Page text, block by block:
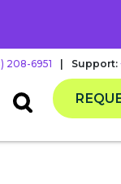
208-6951 Support: